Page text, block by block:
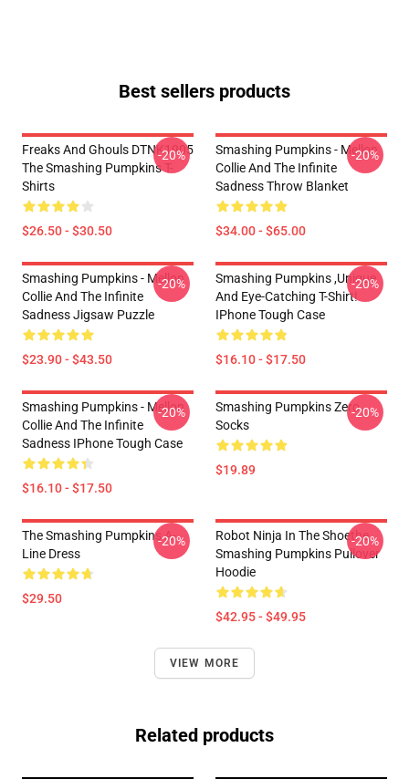
Best sellers products
Freaks And Ghouls DTNK1905
The Smashing Pumpkins T-
Shirts
$26.50 - $30.50
-20%
Smashing Pumpkins - Mellon
Collie And The Infinite
Sadness Throw Blanket
$34.00 - $65.00
-20%
Smashing Pumpkins - Mellon
Collie And The Infinite
Sadness Jigsaw Puzzle
$23.90 - $43.50
-20%
Smashing Pumpkins ,unique
And Eye-Catching T-Shirt!
IPhone Tough Case
$16.10 - $17.50
-20%
Smashing Pumpkins - Mellon
Collie And The Infinite
Sadness IPhone Tough Case
$16.10 - $17.50
-20%
Smashing Pumpkins Zero
Socks
$19.89
-20%
The Smashing Pumpkins A-
Line Dress
$29.50
-20%
Robot Ninja In The Shoethe
Smashing Pumpkins Pullover
Hoodie
$42.95 - $49.95
-20%
VIEW MORE
Related products